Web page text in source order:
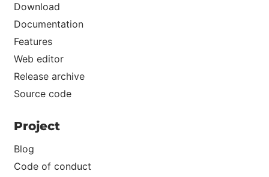
Download
Documentation
Features
Web editor
Release archive
Source code
Project
Blog
Code of conduct